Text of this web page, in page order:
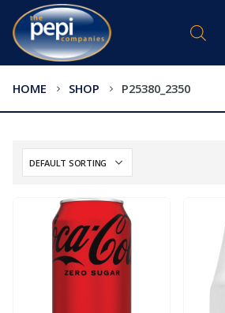
HOME SHOP P25380_2350